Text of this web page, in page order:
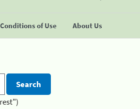
Conditions of Use About Us